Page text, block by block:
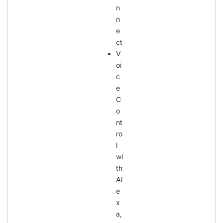
n
n
e
ct
V
oi
c
e
C
o
nt
ro
l
wi
th
Al
e
x
a,